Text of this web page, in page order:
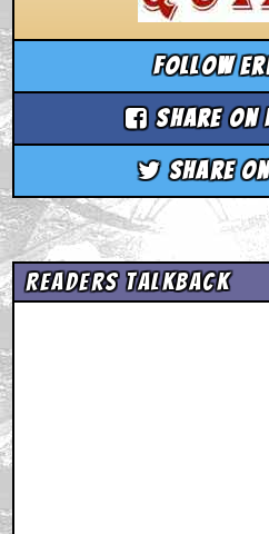
Follow
Share on
Share
Readers Talkback